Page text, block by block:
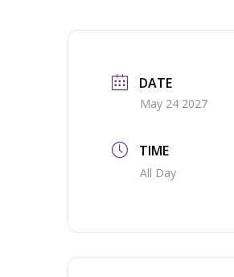
DATE
May 24 2027
TIME
All Day